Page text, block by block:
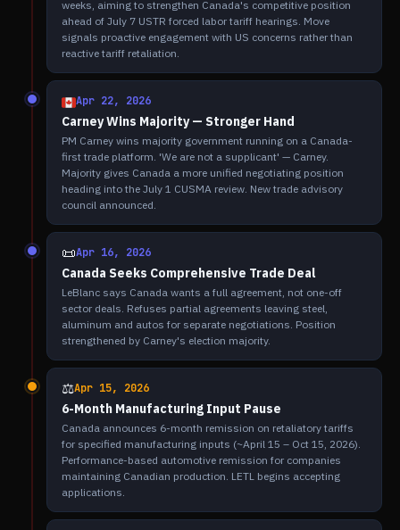
weeks, aiming to strengthen Canada's competitive position
ahead of July 7 USTR forced labor tariff hearings. Move
signals proactive engagement with US concerns rather than
reactive tariff retaliation.
Apr 22, 2026
Carney Wins Majority — Stronger Hand
PM Carney wins majority government running on a Canada-
first trade platform. 'We are not a supplicant' — Carney.
Majority gives Canada a more unified negotiating position
heading into the July 1 CUSMA review. New trade advisory
council announced.
📜Apr 16, 2026
Canada Seeks Comprehensive Trade Deal
LeBlanc says Canada wants a full agreement, not one-off
sector deals. Refuses partial agreements leaving steel,
aluminum and autos for separate negotiations. Position
strengthened by Carney's election majority.
⚖️Apr 15, 2026
6-Month Manufacturing Input Pause
Canada announces 6-month remission on retaliatory tariffs
for specified manufacturing inputs (~April 15 – Oct 15, 2026).
Performance-based automotive remission for companies
maintaining Canadian production. LETL begins accepting
applications.